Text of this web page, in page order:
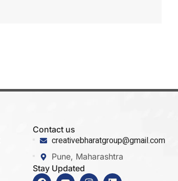
Contact us
creativebharatgroup@gmail.com
Pune, Maharashtra
Stay Updated